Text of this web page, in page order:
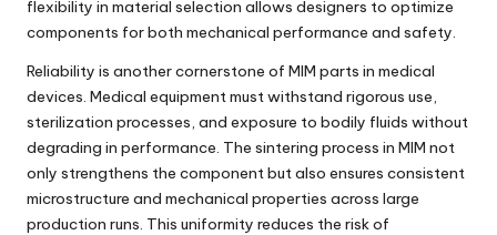
flexibility in material selection allows designers to optimize
components for both mechanical performance and safety.
Reliability is another cornerstone of MIM parts in medical
devices. Medical equipment must withstand rigorous use,
sterilization processes, and exposure to bodily fluids without
degrading in performance. The sintering process in MIM not
only strengthens the component but also ensures consistent
microstructure and mechanical properties across large
production runs. This uniformity reduces the risk of